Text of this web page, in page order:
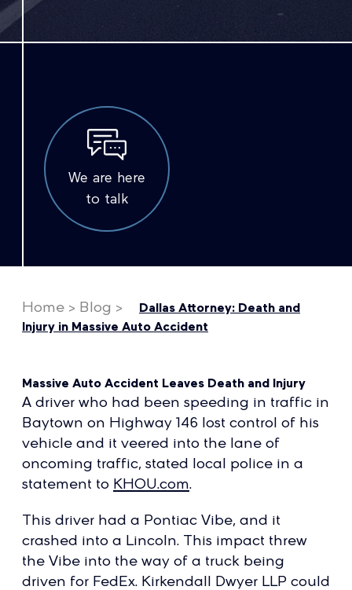
We are here
to talk
Home > Blog >
Dallas Attorney: Death and
Injury in Massive Auto Accident
Massive Auto Accident Leaves Death and Injury
A driver who had been speeding in traffic in
Baytown on Highway 146 lost control of his
vehicle and it veered into the lane of
oncoming traffic, stated local police in a
statement to KHOU.com.
This driver had a Pontiac Vibe, and it
crashed into a Lincoln. This impact threw
the Vibe into the way of a truck being
driven for FedEx. Kirkendall Dwyer LLP could